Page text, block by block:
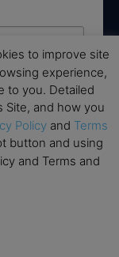
marketing emails
2UG, GB. You can
using the
email.Emails are
to improve site
experience,
to you. Detailed
Site, and how you
Policy and Terms
button and using
and Terms and